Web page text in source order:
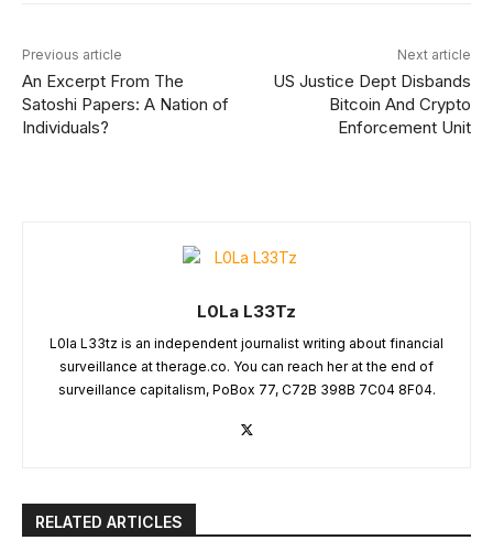
Previous article
An Excerpt From The
Satoshi Papers: A Nation of
Individuals?
Next article
US Justice Dept Disbands
Bitcoin And Crypto
Enforcement Unit
L0La L33Tz
L0la L33tz is an independent journalist writing about financial
surveillance at therage.co. You can reach her at the end of
surveillance capitalism, PoBox 77, C72B 398B 7C04 8F04.
RELATED ARTICLES